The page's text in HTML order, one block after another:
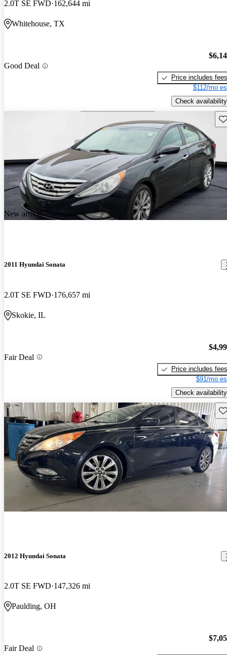
2.0T SE FWD 162,644 mi
Whitehouse, TX
Good Deal
Price includes fees
$112/mo
Check availability
New arrival
2011 Hyundai Sonata
2.0T SE FWD 176,657 mi
Skokie, IL
Fair Deal
Price includes fees
$91/mo
Check availability
2012 Hyundai Sonata
2.0T SE FWD 147,326 mi
Paulding, OH
Fair Deal